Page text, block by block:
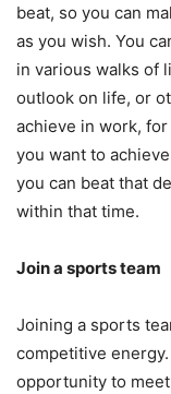
beat, so you can
as you wish. You
in various walks of
outlook on life, or
achieve in work,
you want to
you can beat that
within that time.
Join a sports team
Joining a sports
competitive
opportunity to